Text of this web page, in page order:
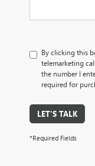
By clicking this
telemarketing
the number I
required for
LET'S TALK
*Required Fields